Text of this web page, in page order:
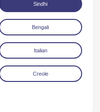
Sindhi
Bengali
Italian
Creole